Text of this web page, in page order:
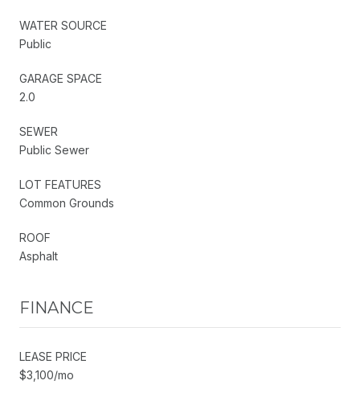
WATER SOURCE
Public
GARAGE SPACE
2.0
SEWER
Public Sewer
LOT FEATURES
Common Grounds
ROOF
Asphalt
FINANCE
LEASE PRICE
$3,100/mo